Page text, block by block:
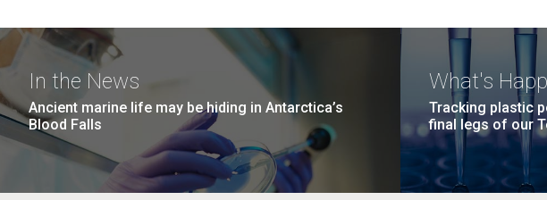
In the News
Ancient marine life may be hiding in Antarctica’s
Blood Falls
What's
Tracking plastic
final legs of our